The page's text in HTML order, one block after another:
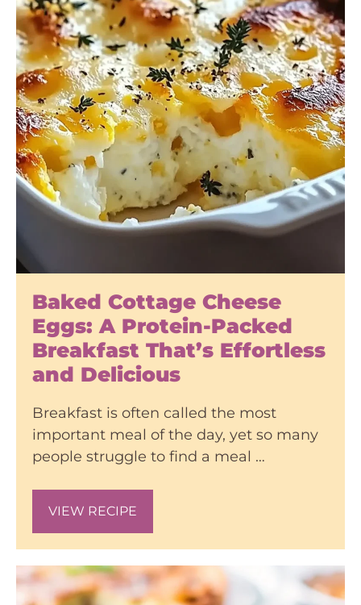
Baked Cottage Cheese
Eggs: A Protein-Packed
Breakfast That’s Effortless
and Delicious
Breakfast is often called the most
important meal of the day, yet so many
people struggle to find a meal …
VIEW RECIPE